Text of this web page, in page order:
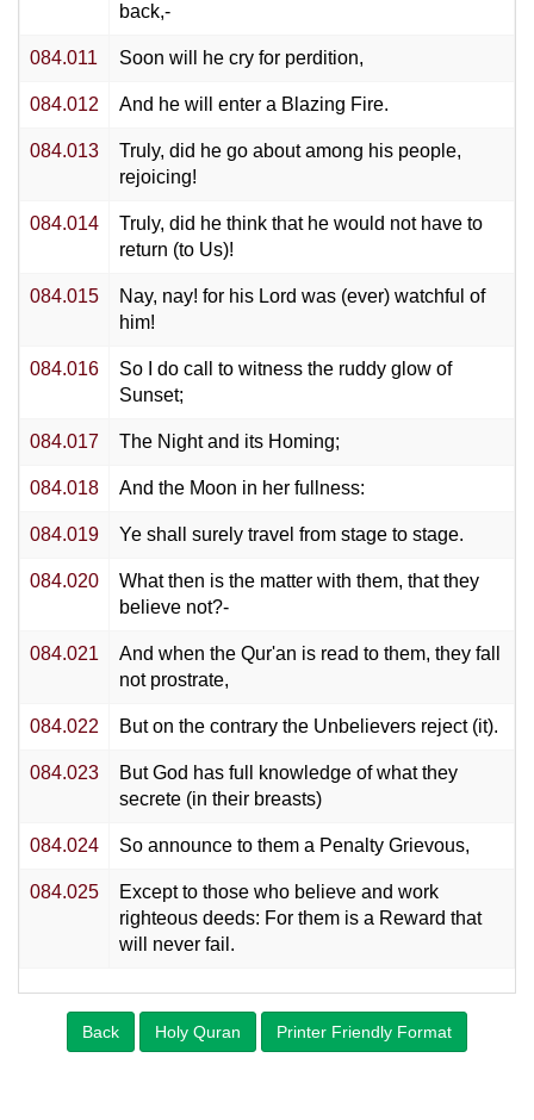
back,-
084.011 Soon will he cry for perdition,
084.012 And he will enter a Blazing Fire.
084.013
Truly, did he go about among his people,
rejoicing!
084.014
Truly, did he think that he would not have to
return (to Us)!
084.015
Nay, nay! for his Lord was (ever) watchful of
him!
084.016
So I do call to witness the ruddy glow of
Sunset;
084.017 The Night and its Homing;
084.018 And the Moon in her fullness:
084.019 Ye shall surely travel from stage to stage.
084.020
What then is the matter with them, that they
believe not?-
084.021
And when the Qur'an is read to them, they fall
not prostrate,
084.022 But on the contrary the Unbelievers reject (it).
084.023
But God has full knowledge of what they
secrete (in their breasts)
084.024 So announce to them a Penalty Grievous,
084.025
Except to those who believe and work
righteous deeds: For them is a Reward that
will never fail.
Back Holy Quran Printer Friendly Format